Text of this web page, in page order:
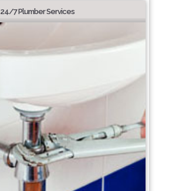
24/7 Plumber Services